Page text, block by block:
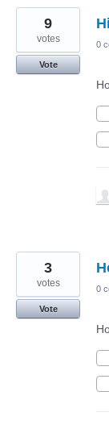
9
votes
Vote
0
3
votes
Vote
0